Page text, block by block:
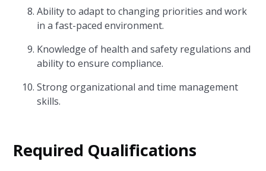
Ability to adapt to changing priorities and work
in a fast-paced environment.
Knowledge of health and safety regulations and
ability to ensure compliance.
Strong organizational and time management
skills.
Required Qualifications